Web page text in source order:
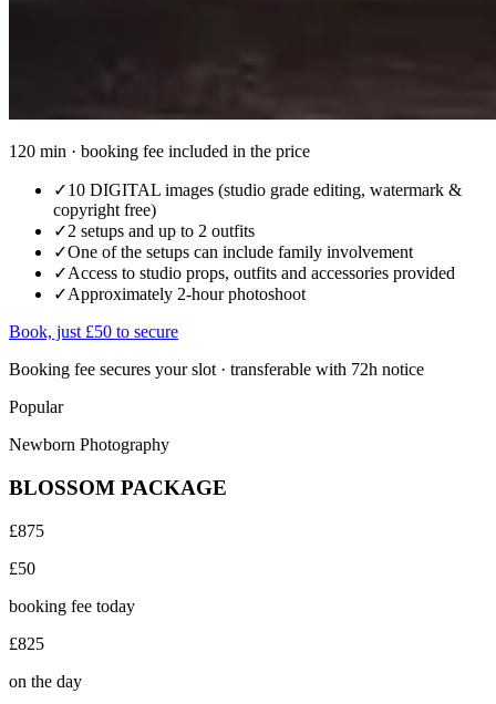
120 min · booking fee included in the price
✓10 DIGITAL images (studio grade editing, watermark &
copyright free)
✓2 setups and up to 2 outfits
✓One of the setups can include family involvement
✓Access to studio props, outfits and accessories provided
✓Approximately 2-hour photoshoot
Book, just £50 to secure
Booking fee secures your slot · transferable with 72h notice
Popular
Newborn Photography
BLOSSOM PACKAGE
£875
£50
booking fee today
£825
on the day